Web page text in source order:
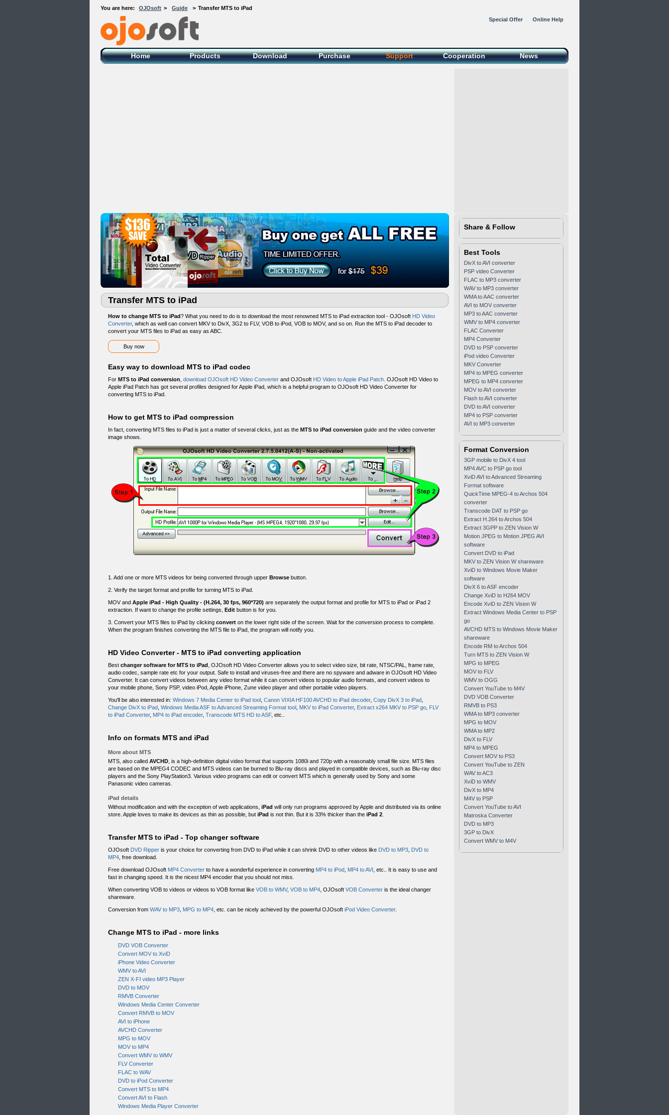
You are here: OJOsoft > Guide > Transfer MTS to iPad
OJOsoft Total Video DVD Conversion
Software
Special Offer Online Help
Home Products Download Purchase Support Cooperation News
Transfer MTS to iPad
How to change MTS to iPad? What you need to do is to download the most renowned MTS to iPad extraction tool - OJOsoft HD Video
Converter, which as well can convert MKV to DivX, 3G2 to FLV, VOB to iPod, VOB to MOV, and so on. Run the MTS to iPad decoder to
convert your MTS files to iPad as easy as ABC.
Buy now
Easy way to download MTS to iPad codec
For MTS to iPad conversion download OJOsoft HD Video Converter and OJOsoft HD Video to Apple iPad Patch . OJOsoft HD Video to
Apple iPad Patch has got several profiles designed for Apple iPad, which is a helpful program to OJOsoft HD Video Converter for
converting MTS to iPad.
How to get MTS to iPad compression
In fact, converting MTS files to iPad is just a matter of several clicks, just as the MTS to iPad conversion guide and the video converter
image shows.
1. Add one or more MTS videos for being converted through upper Browse button.
2. Verify the target format and profile for turning MTS to iPad.
MOV and Apple iPad - High Quality - (H.264, 30 fps, 960*720) are separately the output format and profile for MTS to iPad or iPad 2
extraction. If want to change the profile settings, Edit button is for you.
3. Convert your MTS files to iPad by clicking convert on the lower right side of the screen. Wait for the conversion process to complete.
When the program finishes converting the MTS file to iPad, the program will notify you.
HD Video Converter - MTS to iPad converting application
Best changer software for MTS to iPad , OJOsoft HD Video Converter allows you to select video size, bit rate, NTSC/PAL, frame rate,
audio codec, sample rate etc for your output. Safe to install and viruses-free and there are no spyware and adware in OJOsoft HD Video
Converter. It can convert videos between any video format while it can convert videos to popular audio formats, and convert videos to
your mobile phone, Sony PSP, video iPod, Apple iPhone, Zune video player and other portable video players.
You'll be also interested in: Windows 7 Media Center to iPad tool Canon VIXIA HF100 AVCHD to iPad decoder, Copy DivX 3 to iPad
Change DivX to iPad Windows Media ASF to Advanced Streaming Format tool MKV to iPad Converter, Extract x264 MKV to PSP go FLV
to iPad Converter, MP4 to iPad encoder, Transcode MTS HD to ASF, etc..
Info on formats MTS and iPad
More about MTS
MTS, also called AVCHD , is a high-definition digital video format that supports 1080i and 720p with a reasonably small file size. MTS files
are based on the MPEG4 CODEC and MTS videos can be burned to Blu-ray discs and played in compatible devices, such as Blu-ray disc
players and the Sony PlayStation3. Various video programs can edit or convert MTS which is generally used by Sony and some
Panasonic video cameras.
iPad details
Without modification and with the exception of web applications, iPad will only run programs approved by Apple and distributed via its online
store. Apple loves to make its devices as thin as possible, but iPad is not thin. But it is 33% thicker than the iPad 2
Transfer MTS to iPad - Top changer software
OJOsoft DVD Ripper is your choice for converting from DVD to iPad while it can shrink DVD to other videos like DVD to MP3 DVD to
MP4 , free download.
Free download OJOsoft MP4 Converter to have a wonderful experience in converting MP4 to iPod MP4 to AVI , etc.. It is easy to use and
fast in changing speed. It is the nicest MP4 encoder that you should not miss.
When converting VOB to videos or videos to VOB format like VOB to WMV, VOB to MP4 , OJOsoft VOB Converter is the ideal changer
shareware.
Conversion from WAV to MP3 MPG to MP4 , etc. can be nicely achieved by the powerful OJOsoft iPod Video Converter.
Change MTS to iPad - more links
DVD VOB Converter
Convert MOV to XviD
iPhone Video Converter
WMV to AVI
ZEN X-FI video MP3 Player
DVD to MOV
RMVB Converter
Windows Media Center Converter
Convert RMVB to MOV
AVI to iPhone
AVCHD Converter
MPG to MOV
MOV to MP4
Convert WMV to WMV
FLV Converter
FLAC to WAV
DVD to iPod Converter
Convert MTS to MP4
Convert AVI to Flash
Windows Media Player Converter
Share & Follow
Best Tools
DivX to AVI converter
PSP video Converter
FLAC to MP3 converter
WAV to MP3 converter
WMA to AAC converter
AVI to MOV converter
MP3 to AAC converter
WMV to MP4 converter
FLAC Converter
MP4 Converter
DVD to PSP converter
iPod video Converter
MKV Converter
MP4 to MPEG converter
MPEG to MP4 converter
MOV to AVI converter
Flash to AVI converter
DVD to AVI converter
MP4 to PSP converter
AVI to MP3 converter
Format Conversion
3GP mobile to DivX 4 tool
MP4 AVC to PSP go tool
XviD AVI to Advanced Streaming
Format software
QuickTime MPEG-4 to Archos 504
converter
Transcode DAT to PSP go
Extract H.264 to Archos 504
Extract 3GPP to ZEN Vision W
Motion JPEG to Motion JPEG AVI
software
Convert DVD to iPad
MKV to ZEN Vision W shareware
XviD to Windows Movie Maker
software
DivX 6 to ASF encoder
Change XviD to H264 MOV
Encode XviD to ZEN Vision W
Extract Windows Media Center to PSP
go
AVCHD MTS to Windows Movie Maker
shareware
Encode RM to Archos 504
Turn MTS to ZEN Vision W
MPG to MPEG
MOV to FLV
WMV to OGG
Convert YouTube to M4V
DVD VOB Converter
RMVB to PS3
WMA to MP3 converter
MPG to MOV
WMA to MP2
DivX to FLV
MP4 to MPEG
Convert MOV to PS3
Convert YouTube to ZEN
WAV to AC3
XviD to WMV
DivX to MP4
M4V to PSP
Convert YouTube to AVI
Matroska Converter
DVD to MP3
3GP to DivX
Convert WMV to M4V